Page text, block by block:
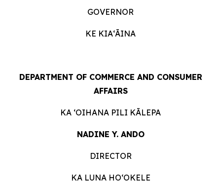
GOVERNOR
KE KIAʻĀINA
DEPARTMENT OF COMMERCE AND CONSUMER
AFFAIRS
KA ʻOIHANA PILI KĀLEPA
NADINE Y. ANDO
DIRECTOR
KA LUNA HOʻOKELE